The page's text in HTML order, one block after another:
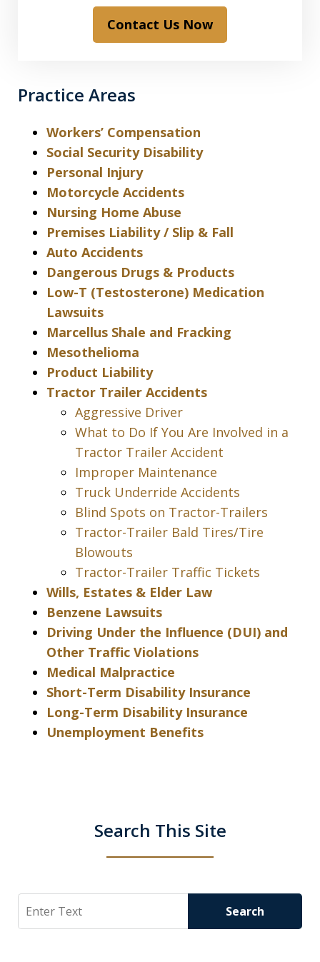
Contact Us Now
Practice Areas
Workers’ Compensation
Social Security Disability
Personal Injury
Motorcycle Accidents
Nursing Home Abuse
Premises Liability / Slip & Fall
Auto Accidents
Dangerous Drugs & Products
Low-T (Testosterone) Medication
Lawsuits
Marcellus Shale and Fracking
Mesothelioma
Product Liability
Tractor Trailer Accidents
Aggressive Driver
What to Do If You Are Involved in a
Tractor Trailer Accident
Improper Maintenance
Truck Underride Accidents
Blind Spots on Tractor-Trailers
Tractor-Trailer Bald Tires/Tire
Blowouts
Tractor-Trailer Traffic Tickets
Wills, Estates & Elder Law
Benzene Lawsuits
Driving Under the Influence (DUI) and
Other Traffic Violations
Medical Malpractice
Short-Term Disability Insurance
Long-Term Disability Insurance
Unemployment Benefits
Search This Site
Search Search